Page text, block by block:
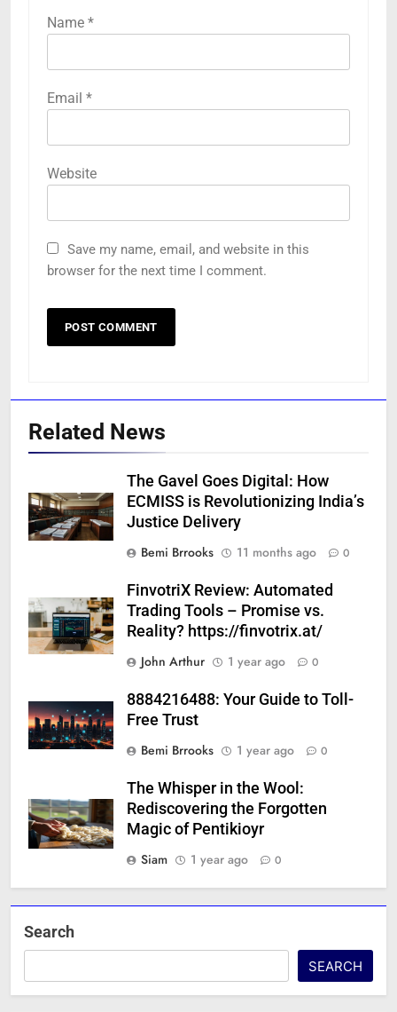
Name *
Email *
Website
Save my name, email, and website in this
browser for the next time I comment.
Related News
The Gavel Goes Digital: How
ECMISS is Revolutionizing India’s
Justice Delivery
Bemi Brrooks
11 months ago 0
FinvotriX Review: Automated
Trading Tools – Promise vs.
Reality? https://finvotrix.at/
John Arthur
1 year ago 0
8884216488: Your Guide to Toll-
Free Trust
Bemi Brrooks
1 year ago 0
The Whisper in the Wool:
Rediscovering the Forgotten
Magic of Pentikioyr
Siam
1 year ago 0
Search
SEARCH